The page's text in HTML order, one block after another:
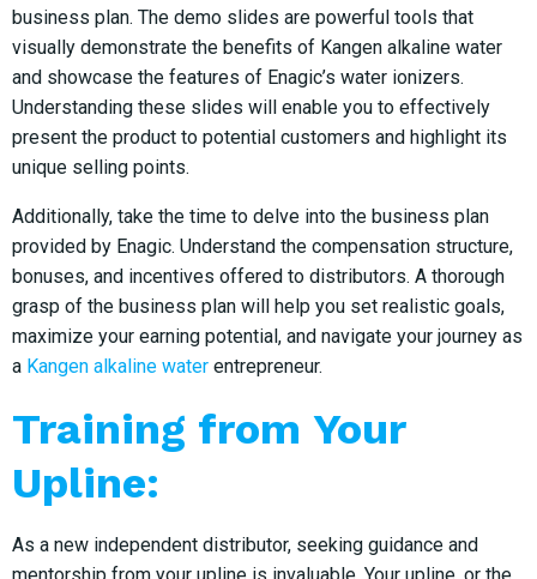
business plan. The demo slides are powerful tools that
visually demonstrate the benefits of Kangen alkaline water
and showcase the features of Enagic’s water ionizers.
Understanding these slides will enable you to effectively
present the product to potential customers and highlight its
unique selling points.
Additionally, take the time to delve into the business plan
provided by Enagic. Understand the compensation structure,
bonuses, and incentives offered to distributors. A thorough
grasp of the business plan will help you set realistic goals,
maximize your earning potential, and navigate your journey as
a Kangen alkaline water entrepreneur.
Training from Your
Upline:
As a new independent distributor, seeking guidance and